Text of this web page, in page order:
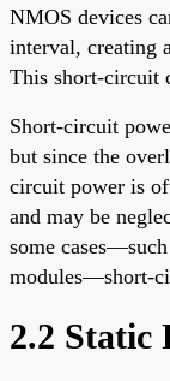
NMOS devices
interval, creating
This short-circuit
Short-circuit
but since the
circuit power is
and may be
some
modules—short-
2.2 Static